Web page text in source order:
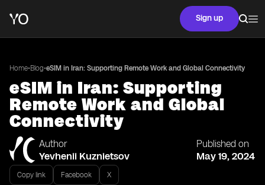
Sign up
Home•Blog•eSIM in Iran: Supporting Remote Work and Global Connectivity
eSIM in Iran: Supporting
Remote Work and Global
Connectivity
Author
Yevhenii Kuznietsov
Published on
May 19, 2024
Copy link Facebook X